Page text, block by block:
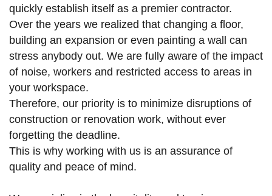
quickly establish itself as a premier contractor.
Over the years we realized that changing a floor,
building an expansion or even painting a wall can
stress anybody out. We are fully aware of the impact
of noise, workers and restricted access to areas in
your workspace.
Therefore, our priority is to minimize disruptions of
construction or renovation work, without ever
forgetting the deadline.
This is why working with us is an assurance of
quality and peace of mind.